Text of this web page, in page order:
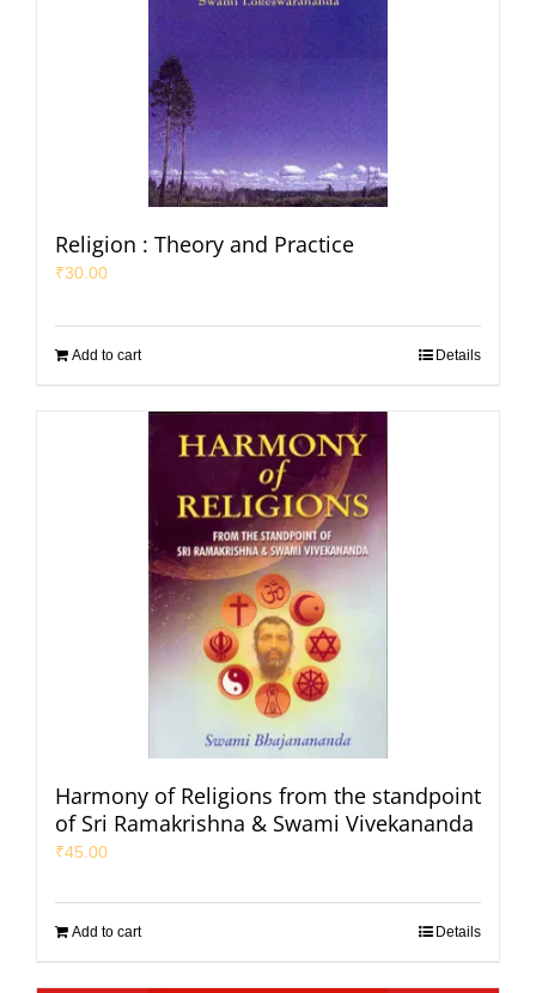
Religion : Theory and Practice
₹30.00
Add to cart Details
Harmony of Religions from the standpoint
of Sri Ramakrishna & Swami Vivekananda
₹45.00
Add to cart Details